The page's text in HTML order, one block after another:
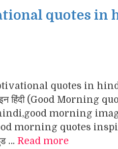
quotes in
quotes in
इन हिंदी (Good
morning
morning quotes
… Read more